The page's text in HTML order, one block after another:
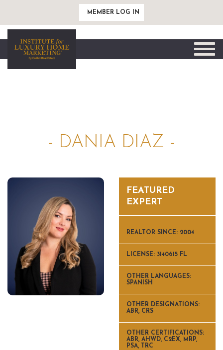
MEMBER LOG IN
Toggle
- DANIA DIAZ -
FEATURED
EXPERT
REALTOR SINCE: 2004
LICENSE: 3140615 FL
OTHER LANGUAGES:
SPANISH
OTHER DESIGNATIONS:
ABR, CRS
OTHER CERTIFICATIONS:
ABR, AHWD, C2EX, MRP,
PSA, TRC